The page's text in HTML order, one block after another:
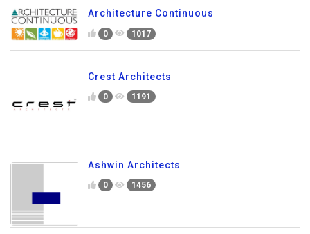
Architecture Continuous
0 1017
Crest Architects
0 1191
Ashwin Architects
0 1456